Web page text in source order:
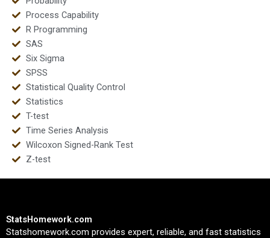
Process Capability
R Programming
SAS
Six Sigma
SPSS
Statistical Quality Control
Statistics
T-test
Time Series Analysis
Wilcoxon Signed-Rank Test
Z-test
StatsHomework.com
Statshomework.com provides expert, reliable, and fast statistics